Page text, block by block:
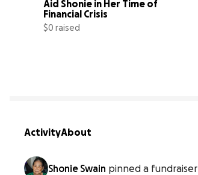
Aid Shonie in Her Time of
Financial Crisis
$0 raised
ActivityAbout
Shonie Swain pinned a fundraiser